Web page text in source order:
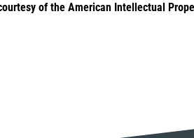
of the American Intellectual